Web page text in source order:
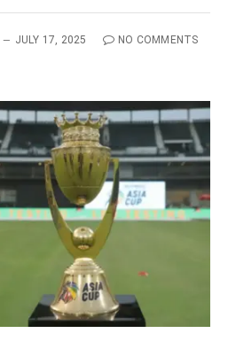
JULY 17, 2025
NO COMMENTS